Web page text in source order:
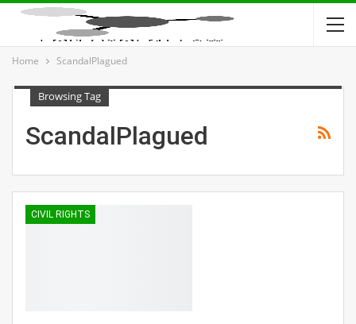
Home ScandalPlagued
Browsing Tag
ScandalPlagued
CIVIL RIGHTS